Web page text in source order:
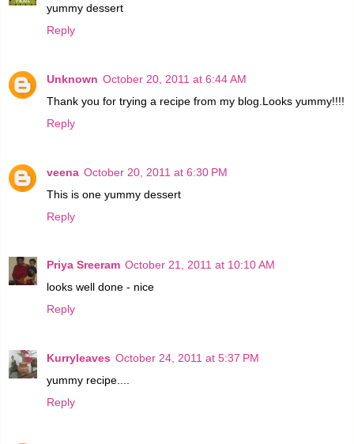
yummy dessert
Reply
Unknown October 20, 2011 at 6:44 AM
Thank you for trying a recipe from my blog.Looks yummy!!!!
Reply
veena October 20, 2011 at 6:30 PM
This is one yummy dessert
Reply
Priya Sreeram October 21, 2011 at 10:10 AM
looks well done - nice
Reply
Kurryleaves October 24, 2011 at 5:37 PM
yummy recipe....
Reply